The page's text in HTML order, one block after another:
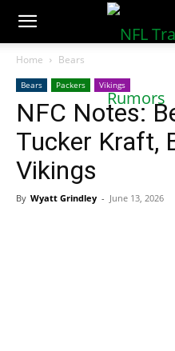
NFLTradeRumors.co
Home Bears
Bears Packers Vikings
NFC Notes:
Tucker Kraft,
Vikings
By Wyatt Grindley - June 13, 2026